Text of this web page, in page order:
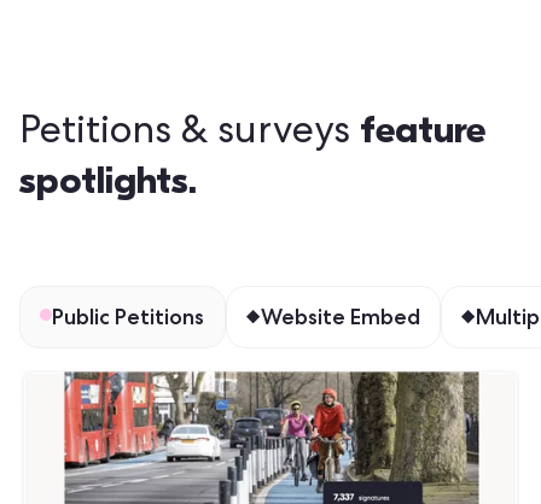
Petitions & surveys feature
spotlights.
Public Petitions Website Embed